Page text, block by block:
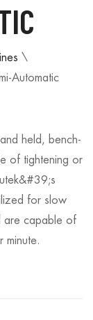
\
Automatic
held, bench-
of tightening or
for slow
are capable of
minute.